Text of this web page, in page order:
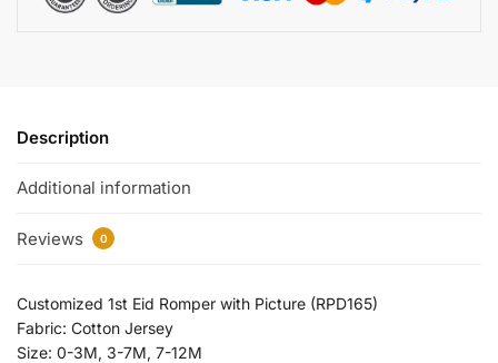
Description
Additional information
Reviews 0
Customized 1st Eid Romper with Picture (RPD165)
Fabric: Cotton Jersey
Size: 0-3M, 3-7M, 7-12M